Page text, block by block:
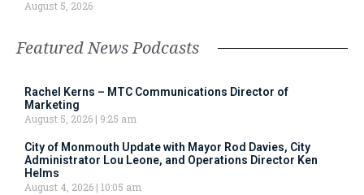
August 5, 2026
Featured News Podcasts
Rachel Kerns – MTC Communications Director of
Marketing
August 5, 2026
9:25 am
City of Monmouth Update with Mayor Rod Davies, City
Administrator Lou Leone, and Operations Director Ken
Helms
August 4, 2026 10:05 am